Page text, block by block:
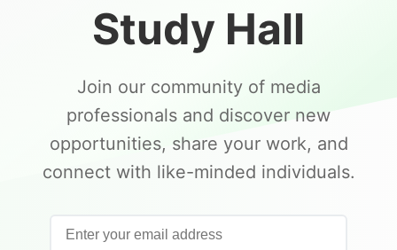
Study Hall
Join our community of media
professionals and discover new
opportunities, share your work, and
connect with like-minded individuals.